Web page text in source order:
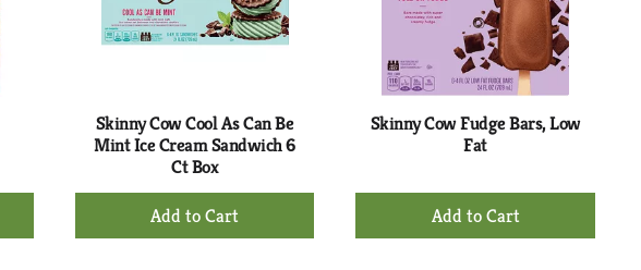
Skinny Cow Cool As Can Be
Mint Ice Cream Sandwich 6
Ct Box
+
Add
Skinny Cow Fudge Bars, Low
Fat
+
Add